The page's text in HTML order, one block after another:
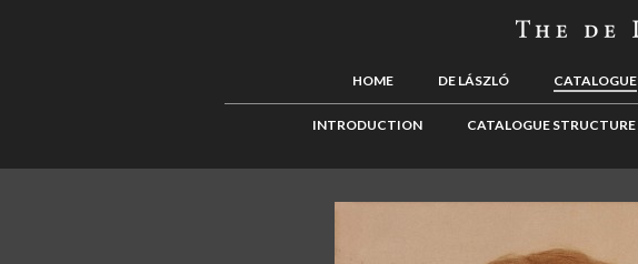
HOME DE LÁSZLÓ CATALOGUE
INTRODUCTION CATALOGUE STRUCTURE